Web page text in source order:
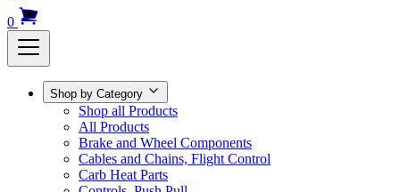
0
Shop by Category
Shop all Products
All Products
Brake and Wheel Components
Cables and Chains, Flight Control
Carb Heat Parts